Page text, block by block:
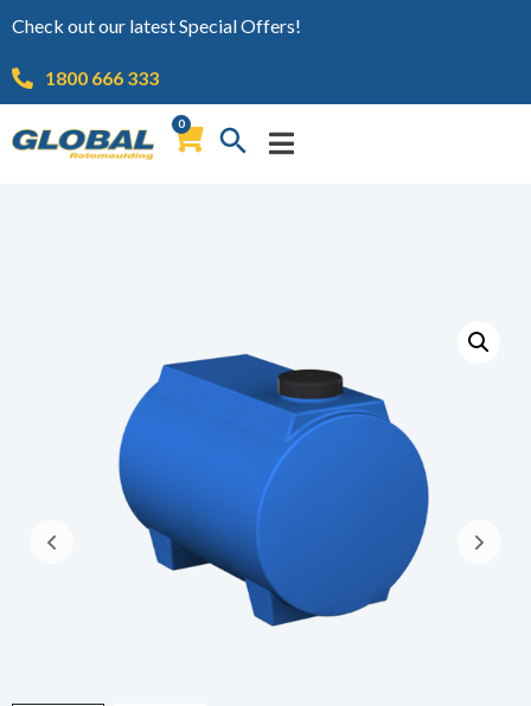
Check out our latest Special Offers!
1800 666 333
0